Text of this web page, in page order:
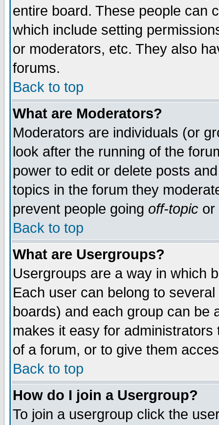
entire board. These people can
which include setting
or moderators, etc. They also
forums.
Back to top
What are Moderators?
Moderators are individuals (or
look after the running of the
power to edit or delete posts
topics in the forum they
prevent people going off-topic or
Back to top
What are Usergroups?
Usergroups are a way in which
Each user can belong to
boards) and each group can be
makes it easy for
of a forum, or to give them
Back to top
How do I join a Usergroup?
To join a usergroup click the